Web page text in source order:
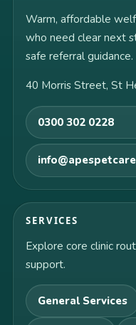
Warm, affordable
who need clear next
safe referral guidance.
40 Morris Street, St
0300 302 0228
SERVICES
Explore core clinic
support.
General Services